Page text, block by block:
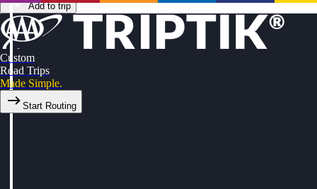
Add to trip
Custom
Road Trips
Made Simple.
Start Routing